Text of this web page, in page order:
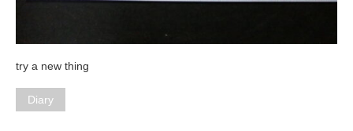
try a new thing
Diary